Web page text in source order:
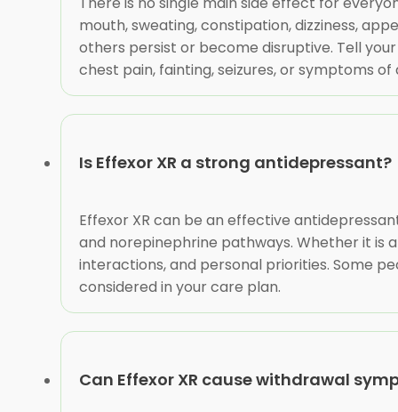
mouth, sweating, constipation, dizziness,
others persist or become disruptive. Tell
chest pain, fainting, seizures, or symptoms
Is Effexor XR a strong antidepressant?
Effexor XR can be an effective
and norepinephrine pathways. Whether it is
interactions, and personal priorities. Some
considered in your care plan.
Can Effexor XR cause withdrawal